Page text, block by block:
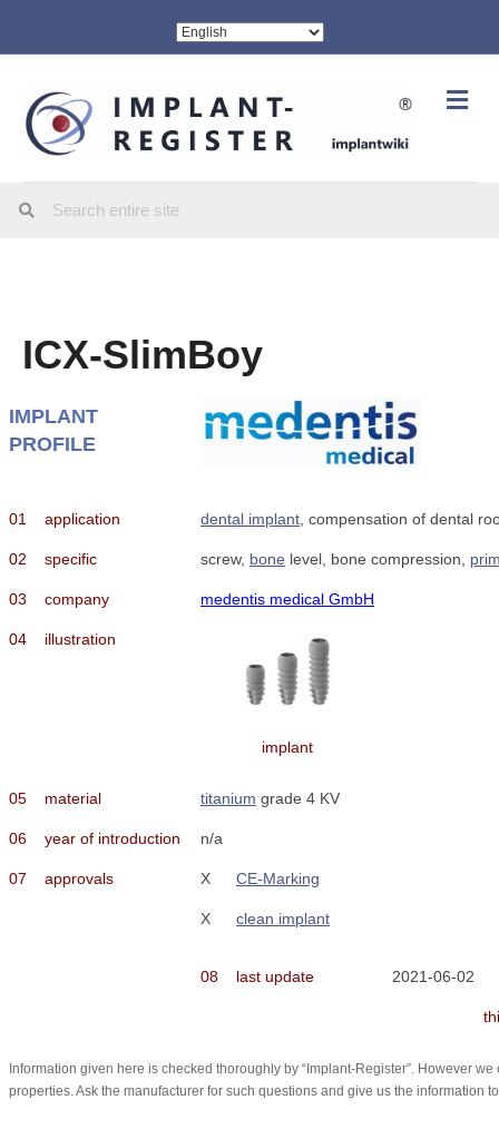
ICX-SlimBoy
IMPLANT
PROFILE
01 application dental implant , compensation of dental
02 specific screw, bone level, bone compression,
03 company medentis medical GmbH
04 illustration
implant
05 material titanium grade 4 KV
06 year of introduction n/a
07 approvals X CE-Marking
X clean implant
08 last update 2021-06-02
Information given here is checked thoroughly by “Implant-Register”. However
properties. Ask the manufacturer for such questions and give us the information